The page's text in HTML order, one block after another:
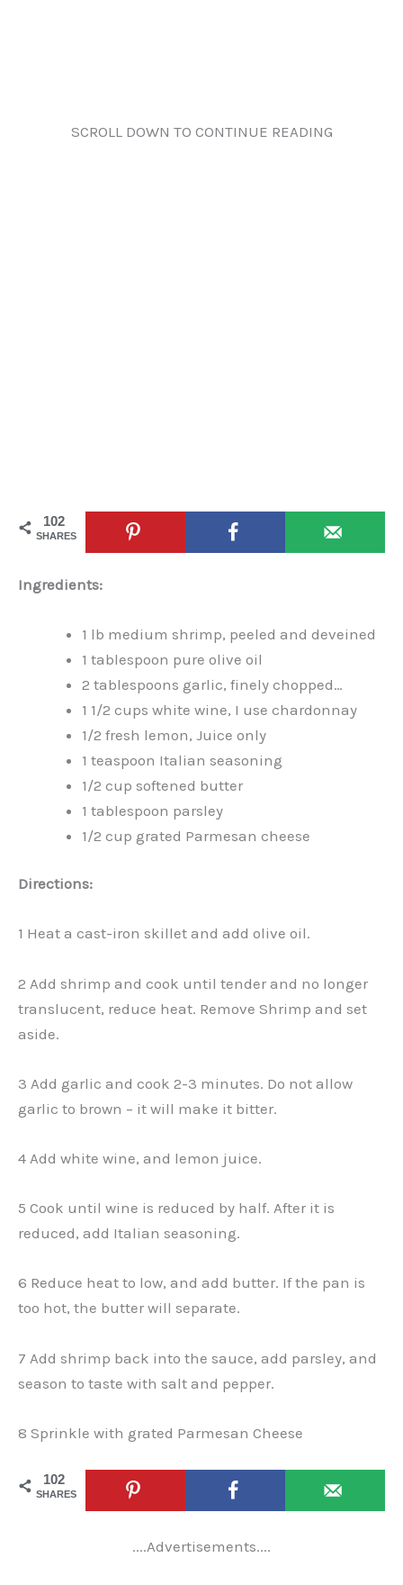
SCROLL DOWN TO CONTINUE READING
102
SHARES
Ingredients:
1 lb medium shrimp, peeled and deveined
1 tablespoon pure olive oil
2 tablespoons garlic, finely chopped…
1 1/2 cups white wine, I use chardonnay
1/2 fresh lemon, Juice only
1 teaspoon Italian seasoning
1/2 cup softened butter
1 tablespoon parsley
1/2 cup grated Parmesan cheese
Directions:
1 Heat a cast-iron skillet and add olive oil.
2 Add shrimp and cook until tender and no longer
translucent, reduce heat. Remove Shrimp and set
aside.
3 Add garlic and cook 2-3 minutes. Do not allow
garlic to brown – it will make it bitter.
4 Add white wine, and lemon juice.
5 Cook until wine is reduced by half. After it is
reduced, add Italian seasoning.
6 Reduce heat to low, and add butter. If the pan is
too hot, the butter will separate.
7 Add shrimp back into the sauce, add parsley, and
season to taste with salt and pepper.
8 Sprinkle with grated Parmesan Cheese
102
SHARES
....Advertisements....